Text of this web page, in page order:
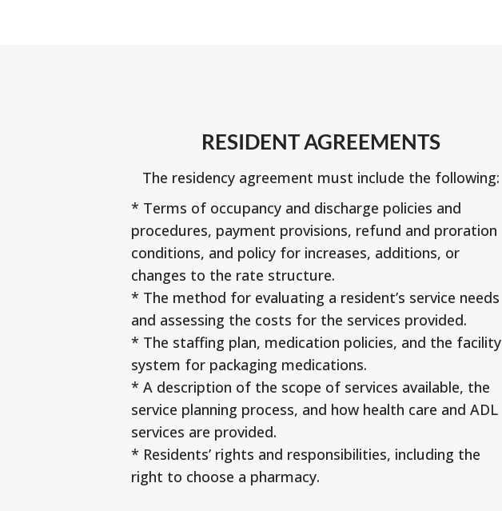
RESIDENT AGREEMENTS
The residency agreement must include the following:
* Terms of occupancy and discharge policies and
procedures, payment provisions, refund and proration
conditions, and policy for increases, additions, or
changes to the rate structure.
* The method for evaluating a resident’s service needs
and assessing the costs for the services provided.
* The staffing plan, medication policies, and the facility
system for packaging medications.
* A description of the scope of services available, the
service planning process, and how health care and ADL
services are provided.
* Residents’ rights and responsibilities, including the
right to choose a pharmacy.